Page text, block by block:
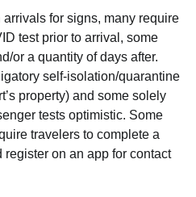
for signs, many require
test prior to arrival, some
or a quantity of days after.
self-isolation/quarantine
property) and some solely
tests optimistic. Some
travelers to complete a
on an app for contact